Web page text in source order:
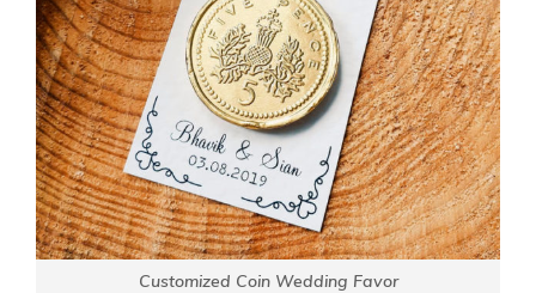
Customized Coin Wedding Favor